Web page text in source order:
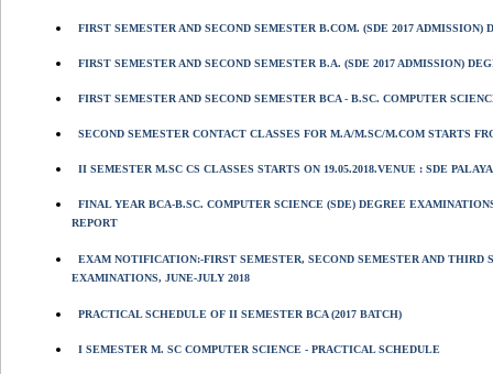
FIRST SEMESTER AND SECOND SEMESTER B.COM. (SDE 2017 ADMISSION)
FIRST SEMESTER AND SECOND SEMESTER B.A. (SDE 2017 ADMISSION)
FIRST SEMESTER AND SECOND SEMESTER BCA - B.SC. COMPUTER
SECOND SEMESTER CONTACT CLASSES FOR M.A/M.SC/M.COM STARTS
II SEMESTER M.SC CS CLASSES STARTS ON 19.05.2018.VENUE : SDE
FINAL YEAR BCA-B.SC. COMPUTER SCIENCE (SDE) DEGREE
REPORT
EXAM NOTIFICATION:-FIRST SEMESTER, SECOND SEMESTER AND THIRD
EXAMINATIONS, JUNE-JULY 2018
PRACTICAL SCHEDULE OF II SEMESTER BCA (2017 BATCH)
I SEMESTER M. SC COMPUTER SCIENCE - PRACTICAL SCHEDULE